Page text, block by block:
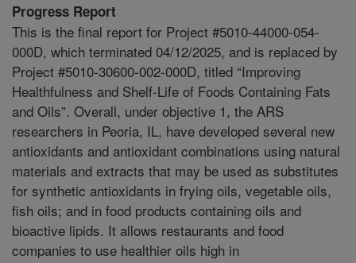
Progress Report
This is the final report for Project #5010-44000-054-
000D, which terminated 04/12/2025, and is replaced by
Project #5010-30600-002-000D, titled “Improving
Healthfulness and Shelf-Life of Foods Containing Fats
and Oils”. Overall, under objective 1, the ARS
researchers in Peoria, IL, have developed several new
antioxidants and antioxidant combinations using natural
materials and extracts that may be used as substitutes
for synthetic antioxidants in frying oils, vegetable oils,
fish oils; and in food products containing oils and
bioactive lipids. It allows restaurants and food
companies to use healthier oils high in